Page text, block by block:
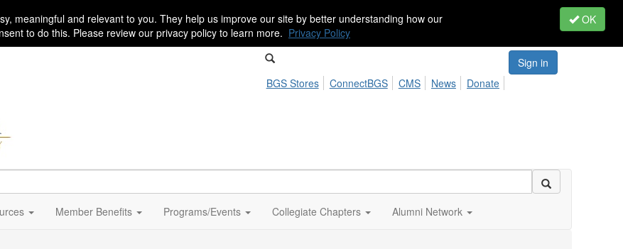
meaningful and relevant to you. They help us improve our site by better understanding how our
to do this. Please review our privacy policy to learn more. Privacy Policy
OK
Sign in
BGS Stores
ConnectBGS CMS News Donate
Member Benefits Programs/Events Collegiate Chapters Alumni Network